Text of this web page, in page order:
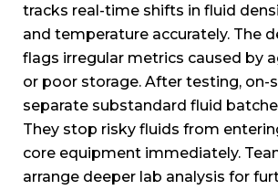
tracks real-time shifts in fluid
and temperature accurately. The
flags irregular metrics caused by
or poor storage. After testing, on-
separate substandard fluid
They stop risky fluids from
core equipment immediately.
arrange deeper lab analysis for